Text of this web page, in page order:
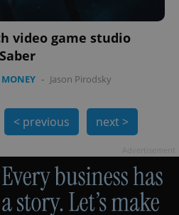
video game studio
MONEY - Jason Pirodsky
< previous next >
.expats.cz